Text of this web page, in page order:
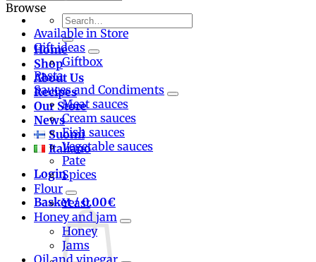
Search
for:
Home
Shop
About Us
Recipes
Our Store
News
Suomi
Italiano
Login
Basket /0.00€
Browse
Available in Store
Gift ideas
Giftbox
Pasta
Sauces and Condiments
Meat sauces
Cream sauces
Fish sauces
Vegetable sauces
Pate
Spices
Flour
Yeast
Honey and jam
Honey
Jams
Oil and vinegar